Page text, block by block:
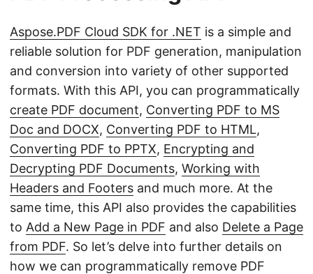
Aspose.PDF Cloud SDK for .NET is a simple and
reliable solution for PDF generation, manipulation
and conversion into variety of other supported
formats. With this API, you can programmatically
create PDF document, Converting PDF to MS
Doc and DOCX, Converting PDF to HTML,
Converting PDF to PPTX, Encrypting and
Decrypting PDF Documents, Working with
Headers and Footers and much more. At the
same time, this API also provides the capabilities
to Add a New Page in PDF and also Delete a Page
from PDF. So let’s delve into further details on
how we can programmatically remove PDF